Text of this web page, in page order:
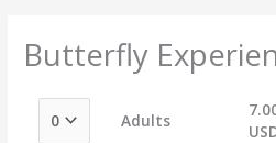
Butterfly
Adults